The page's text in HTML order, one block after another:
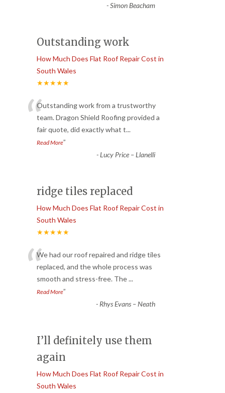
-Simon Beacham
Outstanding work
How Much Does Flat Roof Repair Cost in
South Wales
★★★★★
“Outstanding work from a trustworthy
team. Dragon Shield Roofing provided a
fair quote, did exactly what t...
Read More”
-Lucy Price – Llanelli
ridge tiles replaced
How Much Does Flat Roof Repair Cost in
South Wales
★★★★★
“We had our roof repaired and ridge tiles
replaced, and the whole process was
smooth and stress-free. The...
Read More”
- Rhys Evans – Neath
I’ll definitely use them
again
How Much Does Flat Roof Repair Cost in
South Wales